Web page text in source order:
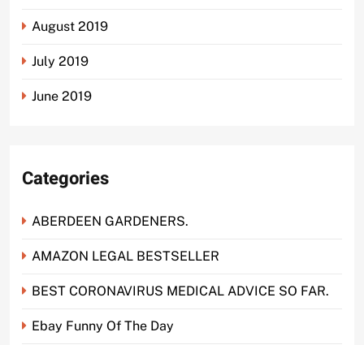
August 2019
July 2019
June 2019
Categories
ABERDEEN GARDENERS.
AMAZON LEGAL BESTSELLER
BEST CORONAVIRUS MEDICAL ADVICE SO FAR.
Ebay Funny Of The Day